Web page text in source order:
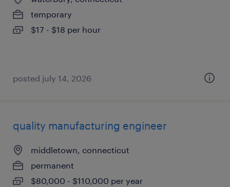
temporary
$17 - $18 per hour
posted july 14, 2026
quality manufacturing engineer
middletown, connecticut
permanent
$80,000 - $110,000 per year